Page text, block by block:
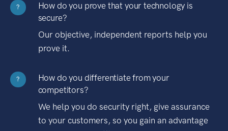
?
How do you prove that your technology is
secure?
Our objective, independent reports help you
prove it.
?
How do you differentiate from your
competitors?
We help you do security right, give assurance
to your customers, so you gain an advantage